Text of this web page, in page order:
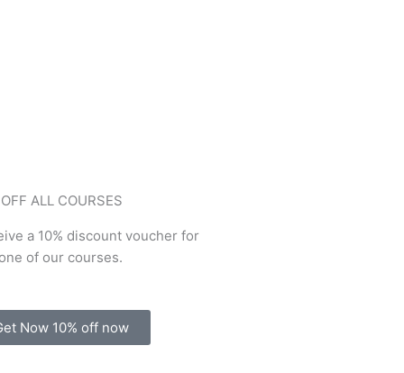
ALL COURSES
a 10% discount voucher for
of our courses.
Now 10% off now